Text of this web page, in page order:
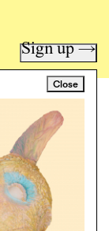
Close
Sign up →